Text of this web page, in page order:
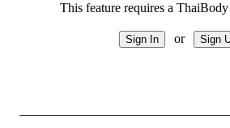
This feature requires a
or